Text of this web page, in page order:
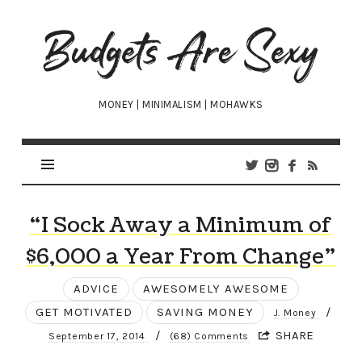
Budgets
Are
Sexy
MONEY | MINIMALISM | MOHAWKS
“I Sock Away a Minimum of
$6,000 a Year From Change”
ADVICE
AWESOMELY AWESOME
GET MOTIVATED
SAVING MONEY J. Money /
September 17, 2014 / (68) Comments SHARE